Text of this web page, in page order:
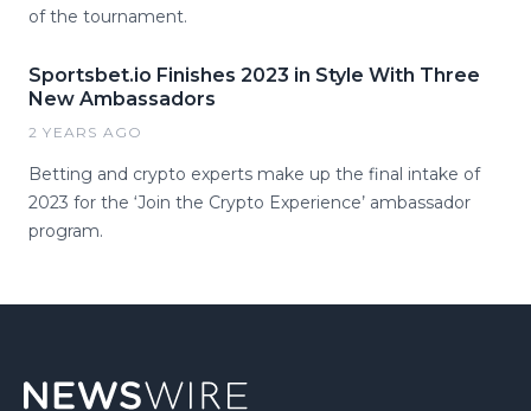
of the tournament.
Sportsbet.io Finishes 2023 in Style With Three
New Ambassadors
2 YEARS AGO
Betting and crypto experts make up the final intake of
2023 for the ‘Join the Crypto Experience’ ambassador
program.